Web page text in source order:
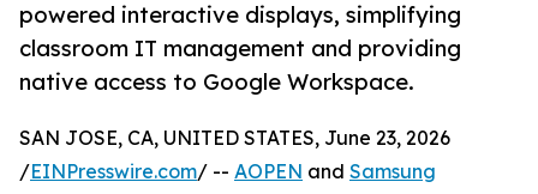
powered interactive displays, simplifying
classroom IT management and providing
native access to Google Workspace.
SAN JOSE, CA, UNITED STATES, June 23, 2026
/EINPresswire.com/ -- AOPEN and Samsung